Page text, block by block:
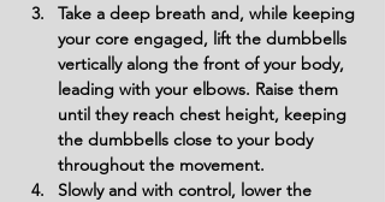
Take a deep breath and, while keeping
your core engaged, lift the dumbbells
vertically along the front of your body,
leading with your elbows. Raise them
until they reach chest height, keeping
the dumbbells close to your body
throughout the movement.
Slowly and with control, lower the